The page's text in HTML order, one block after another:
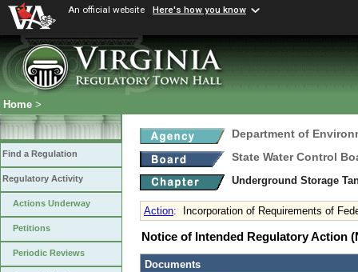
An official website Here's how you know
Home >
Find a Regulation
Regulatory Activity
Actions Underway
Petitions
Periodic Reviews
Department of
State Water Control
Underground Storage
Action: Incorporation of Requirements of
Notice of Intended Regulatory Action
Documents